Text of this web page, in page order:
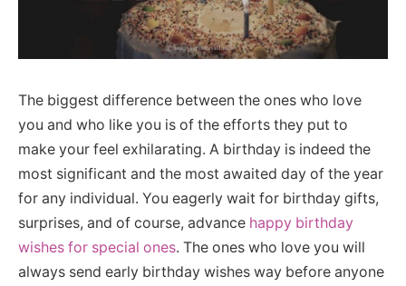
The biggest difference between the ones who love
you and who like you is of the efforts they put to
make your feel exhilarating. A birthday is indeed the
most significant and the most awaited day of the year
for any individual. You eagerly wait for birthday gifts,
surprises, and of course, advance happy birthday
wishes for special ones. The ones who love you will
always send early birthday wishes way before anyone